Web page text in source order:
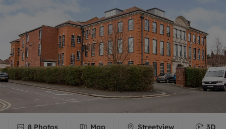
8 Photos Map Streetview 3D